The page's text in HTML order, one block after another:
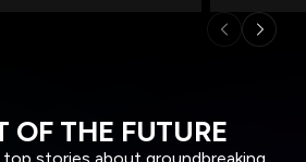
OF THE FUTURE